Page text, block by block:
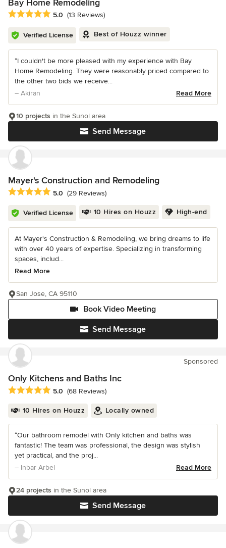
Bay Home Remodeling
Average rating: 5 out of 5 stars
5.0 (13 Reviews)
Verified License Best of Houzz winner
“I couldn't be more pleased with my experience with Bay
Home Remodeling. They were reasonably priced compared to
the other two bids we receive...
– Akiran
Read More
Send Message
10 projects in the Sunol area
Mayer's Construction and Remodeling
Average rating: 5 out of 5 stars
5.0 (29 Reviews)
Verified License 10 Hires on Houzz High-end
At Mayer's Construction & Remodeling, we bring dreams to life
with over 40 years of expertise. Specializing in transforming
spaces, includ...
Read More
Send Message
Book Video Meeting
San Jose, CA 95110
Sponsored
Only Kitchens and Baths Inc
Average rating: 5 out of 5 stars
5.0 (68 Reviews)
10 Hires on Houzz Locally owned
“Our bathroom remodel with Only kitchen and baths was
fantastic! The team was professional, the design was stylish
yet practical, and the proj...
– Inbar Arbel
Read More
Send Message
24 projects in the Sunol area